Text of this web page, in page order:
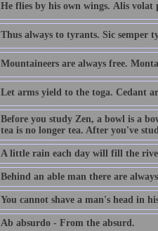
He flies by his own wings. Alis volat
Thus always to tyrants. Sic semper
Mountaineers are always free.
Let arms yield to the toga. Cedant
Before you study Zen, a bowl is a
tea is no longer tea. After you've
A little rain each day will fill the
Behind an able man there are
You cannot shave a man's head in
Ab absurdo - From the absurd.